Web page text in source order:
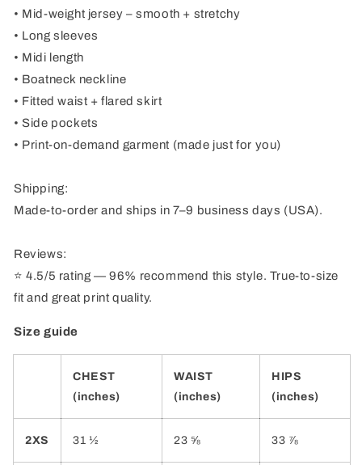
• Mid-weight jersey – smooth + stretchy
• Long sleeves
• Midi length
• Boatneck neckline
• Fitted waist + flared skirt
• Side pockets
• Print-on-demand garment (made just for you)
Shipping:
Made-to-order and ships in 7–9 business days (USA).
Reviews:
⭐ 4.5/5 rating — 96% recommend this style. True-to-size
fit and great print quality.
Size guide
CHEST
(inches)
WAIST
(inches)
HIPS
(inches)
2XS 31 ½ 23 ⅝ 33 ⅞